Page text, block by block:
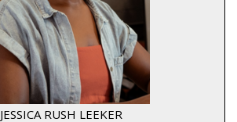
JESSICA RUSH LEEKER